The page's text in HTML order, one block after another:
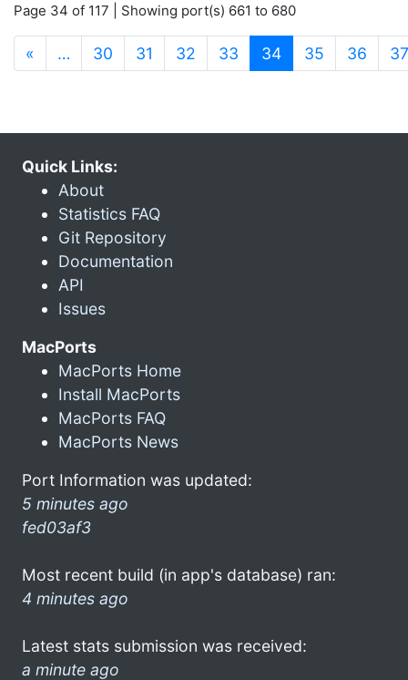
Page 34 of 117 | Showing port(s) 661 to 680
« … 30 31 32 33 34(current)
35 36 37
Quick Links:
About
Statistics FAQ
Git Repository
Documentation
API
Issues
MacPorts
MacPorts Home
Install MacPorts
MacPorts FAQ
MacPorts News
Port Information was updated:
5 minutes ago
fed03af3
Most recent build (in app's database) ran:
4 minutes ago
Latest stats submission was received:
a minute ago